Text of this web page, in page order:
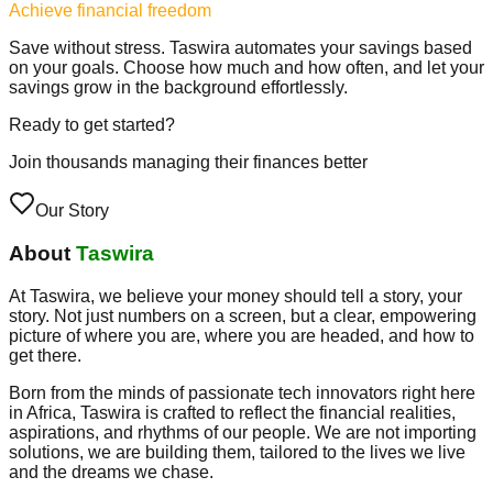
Achieve financial freedom
Save without stress. Taswira automates your savings based
on your goals. Choose how much and how often, and let your
savings grow in the background effortlessly.
Ready to get started?
Join thousands managing their finances better
Our Story
About Taswira
At Taswira, we believe your money should tell a story, your
story. Not just numbers on a screen, but a clear, empowering
picture of where you are, where you are headed, and how to
get there.
Born from the minds of passionate tech innovators right here
in Africa, Taswira is crafted to reflect the financial realities,
aspirations, and rhythms of our people. We are not importing
solutions, we are building them, tailored to the lives we live
and the dreams we chase.